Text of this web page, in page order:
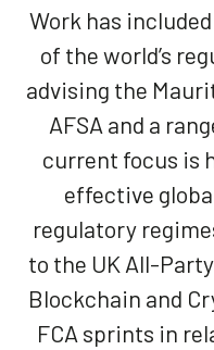
Work has
of the world’s
advising the
AFSA and a
current focus is
effective
regulatory
to the UK All-
Blockchain and
FCA sprints in